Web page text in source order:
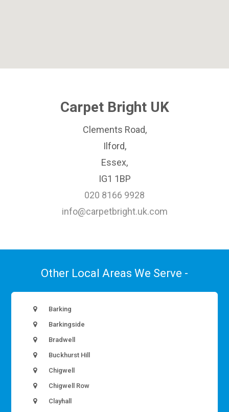
Carpet Bright UK
Clements Road,
Ilford,
Essex,
IG1 1BP
020 8166 9928
info@carpetbright.uk.com
Other Local Areas We Serve -
Barking
Barkingside
Bradwell
Buckhurst Hill
Chigwell
Chigwell Row
Clayhall